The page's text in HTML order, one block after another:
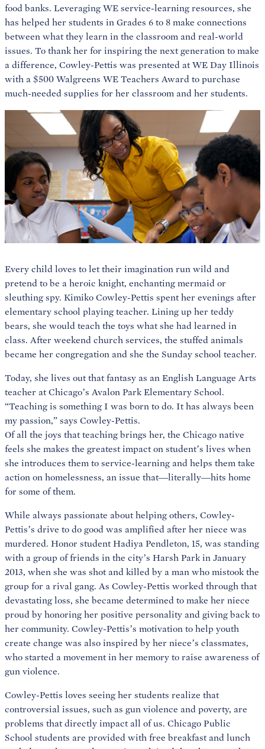
food banks. Leveraging WE service-learning resources, she
has helped her students in Grades 6 to 8 make connections
between what they learn in the classroom and real-world
issues. To thank her for inspiring the next generation to make
a difference, Cowley-Pettis was presented at WE Day Illinois
with a $500 Walgreens WE Teachers Award to purchase
much-needed supplies for her classroom and her students.
Every child loves to let their imagination run wild and
pretend to be a heroic knight, enchanting mermaid or
sleuthing spy. Kimiko Cowley-Pettis spent her evenings after
elementary school playing teacher. Lining up her teddy
bears, she would teach the toys what she had learned in
class. After weekend church services, the stuffed animals
became her congregation and she the Sunday school teacher.
Today, she lives out that fantasy as an English Language Arts
teacher at Chicago’s Avalon Park Elementary School.
“Teaching is something I was born to do. It has always been
my passion,” says Cowley-Pettis.
Of all the joys that teaching brings her, the Chicago native
feels she makes the greatest impact on student’s lives when
she introduces them to service-learning and helps them take
action on homelessness, an issue that—literally—hits home
for some of them.
While always passionate about helping others, Cowley-
Pettis’s drive to do good was amplified after her niece was
murdered. Honor student Hadiya Pendleton, 15, was standing
with a group of friends in the city’s Harsh Park in January
2013, when she was shot and killed by a man who mistook the
group for a rival gang. As Cowley-Pettis worked through that
devastating loss, she became determined to make her niece
proud by honoring her positive personality and giving back to
her community. Cowley-Pettis’s motivation to help youth
create change was also inspired by her niece’s classmates,
who started a movement in her memory to raise awareness of
gun violence.
Cowley-Pettis loves seeing her students realize that
controversial issues, such as gun violence and poverty, are
problems that directly impact all of us. Chicago Public
School students are provided with free breakfast and lunch